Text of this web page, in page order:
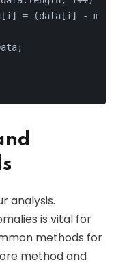
= (data[i] -
analysis.
is vital for
methods for
method and